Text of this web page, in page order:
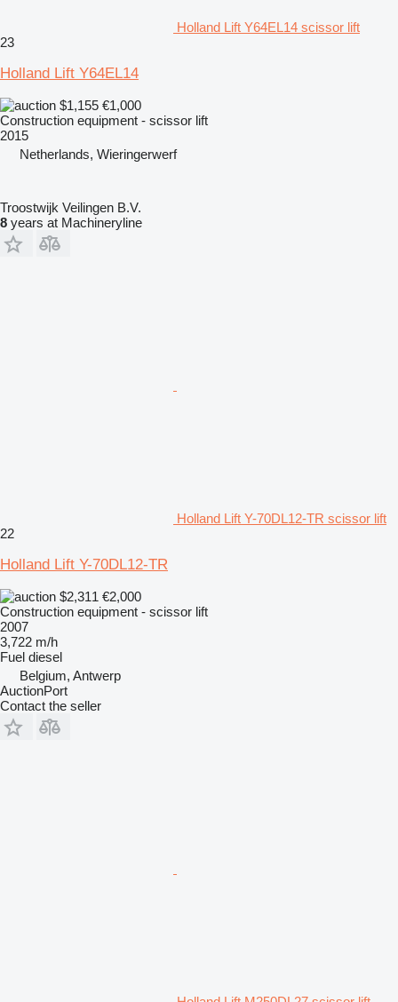
Holland Lift Y64EL14 scissor lift
23
Holland Lift Y64EL14
$1,155 €1,000
Construction equipment - scissor lift
2015
Netherlands, Wieringerwerf
Troostwijk Veilingen B.V.
8 years at Machineryline
Holland Lift Y-70DL12-TR scissor lift
22
Holland Lift Y-70DL12-TR
$2,311 €2,000
Construction equipment - scissor lift
2007
3,722 m/h
Fuel diesel
Belgium, Antwerp
AuctionPort
Contact the seller